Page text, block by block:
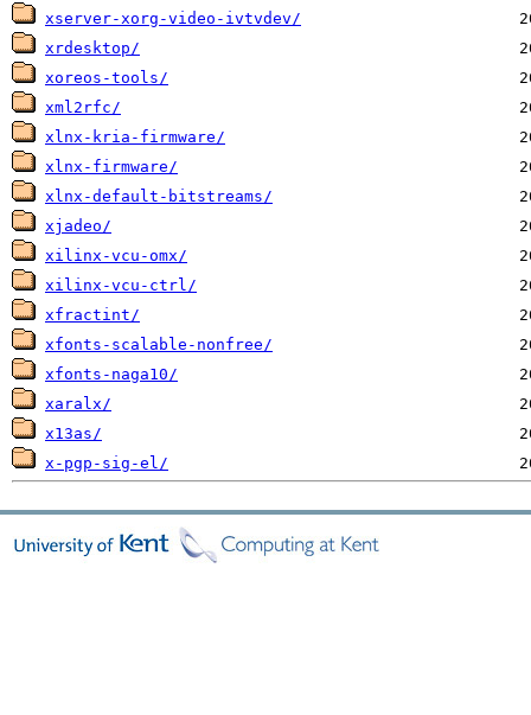
xserver-xorg-video-ivtvdev/
xrdesktop/
xoreos-tools/
xml2rfc/
xlnx-kria-firmware/
xlnx-firmware/
xlnx-default-bitstreams/
xjadeo/
xilinx-vcu-omx/
xilinx-vcu-ctrl/
xfractint/
xfonts-scalable-nonfree/
xfonts-naga10/
xaralx/
x13as/
x-pgp-sig-el/